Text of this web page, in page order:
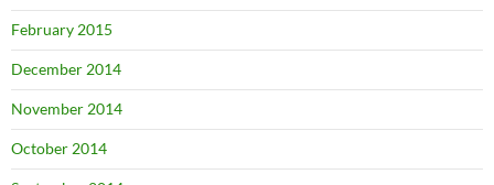
February 2015
December 2014
November 2014
October 2014